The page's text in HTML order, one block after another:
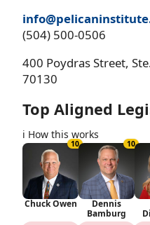
(504) 500-0506
400 Poydras Street,
70130
Top Aligned
ℹ️ How this works
10
Chuck Owen
10
Dennis
Bamburg